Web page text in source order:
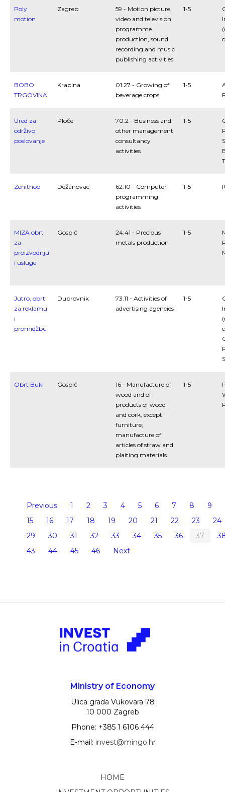
Poly
motion
Zagreb
59 - Motion picture,
video and television
programme
production, sound
recording and music
publishing activities
1-5
BOBO
TRGOVINA
Krapina
01.27 - Growing of
beverage crops
1-5
Ured za
održivo
poslovanje
Ploče
70.2 - Business and
other management
consultancy
activities
1-5
Zenithoo Dežanovac
62.10 - Computer
programming
activities
1-5
MIZA obrt
za
proizvodnju
i usluge
Gospić
24.41 - Precious
metals production
1-5
Jutro, obrt
za reklamu
i
promidžbu
Dubrovnik
73.11 - Activities of
advertising agencies
1-5
Obrt Buki Gospić
16 - Manufacture of
wood and of
products of wood
and cork, except
furniture;
manufacture of
articles of straw and
plaiting materials
1-5
Previous 1 2 3 4 5 6 7 8
9
15
16 17 18 19 20 21 22 23
24
29
30 31 32 33 34 35 36 37
43
44 45 46 Next
Ministry of Economy
Ulica grada Vukovara 78
10 000 Zagreb
Phone: +385 1 6106 444
E-mail: invest@mingo.hr
HOME